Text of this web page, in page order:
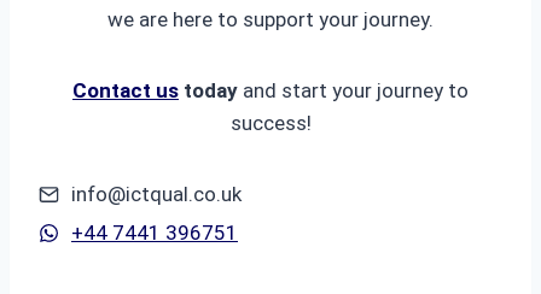
we are here to support your journey.
Contact us today and start your journey to
success!
info@ictqual.co.uk
+44 7441 396751